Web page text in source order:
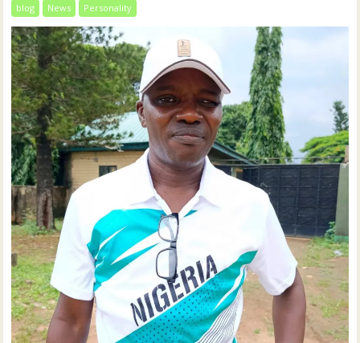
blog News Personality